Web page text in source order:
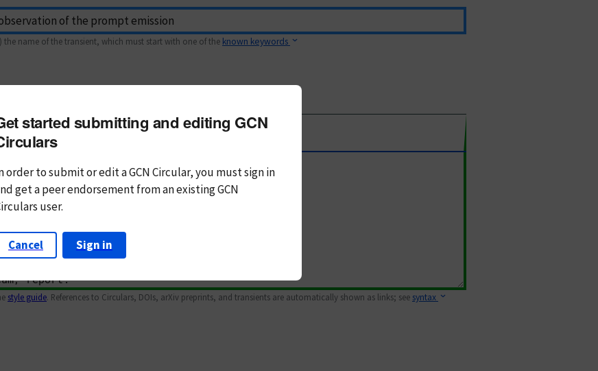
name of the transient, which must start with one of the known keywords
Markdown
style guide. References to Circulars, DOIs, arXiv preprints, and transients are automatically shown as links; see syntax
started submitting and editing GCN
order to submit or edit a GCN Circular, you mustsign in
get a peer endorsement from an existing GCN
user.
Cancel Sign in